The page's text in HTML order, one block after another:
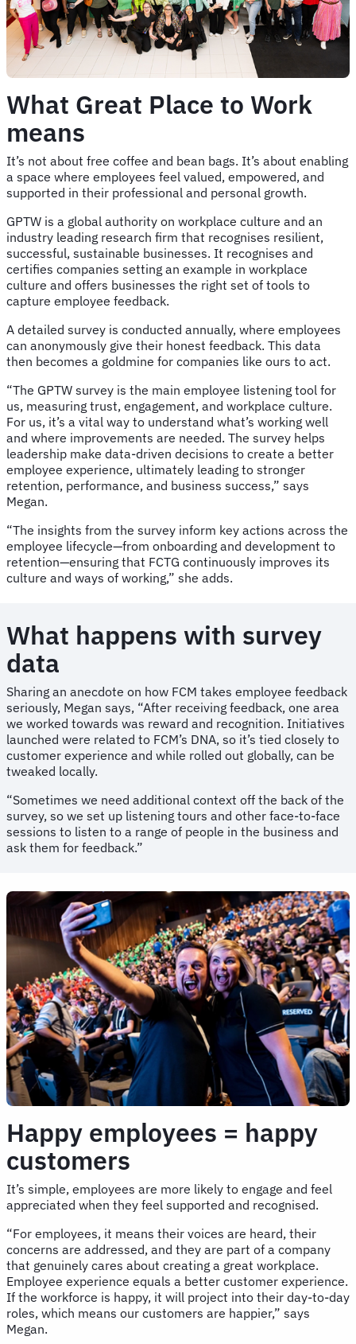
What Great Place to Work
means
It’s not about free coffee and bean bags. It’s about enabling
a space where employees feel valued, empowered, and
supported in their professional and personal growth.
GPTW is a global authority on workplace culture and an
industry leading research firm that recognises resilient,
successful, sustainable businesses. It recognises and
certifies companies setting an example in workplace
culture and offers businesses the right set of tools to
capture employee feedback.
A detailed survey is conducted annually, where employees
can anonymously give their honest feedback. This data
then becomes a goldmine for companies like ours to act.
“The GPTW survey is the main employee listening tool for
us, measuring trust, engagement, and workplace culture.
For us, it’s a vital way to understand what’s working well
and where improvements are needed. The survey helps
leadership make data-driven decisions to create a better
employee experience, ultimately leading to stronger
retention, performance, and business success,” says
Megan.
“The insights from the survey inform key actions across the
employee lifecycle—from onboarding and development to
retention—ensuring that FCTG continuously improves its
culture and ways of working,” she adds.
What happens with survey
data
Sharing an anecdote on how FCM takes employee feedback
seriously, Megan says, “After receiving feedback, one area
we worked towards was reward and recognition. Initiatives
launched were related to FCM’s DNA, so it’s tied closely to
customer experience and while rolled out globally, can be
tweaked locally.
“Sometimes we need additional context off the back of the
survey, so we set up listening tours and other face-to-face
sessions to listen to a range of people in the business and
ask them for feedback.”
Happy employees = happy
customers
It’s simple, employees are more likely to engage and feel
appreciated when they feel supported and recognised.
“For employees, it means their voices are heard, their
concerns are addressed, and they are part of a company
that genuinely cares about creating a great workplace.
Employee experience equals a better customer experience.
If the workforce is happy, it will project into their day-to-day
roles, which means our customers are happier,” says
Megan.